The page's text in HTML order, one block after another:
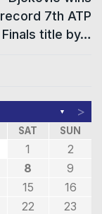
record 7th ATP
Finals title by…
▼ >
SAT SUN
1
2
8
9
15
16
22 23